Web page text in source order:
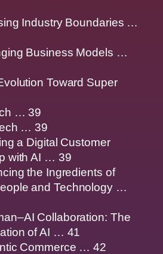
Industry Boundaries …
Business Models …
Toward Super
… 39
… 39
a Digital Customer
with AI … 39
the Ingredients of
and Technology …
Collaboration: The
of AI … 41
Commerce … 42